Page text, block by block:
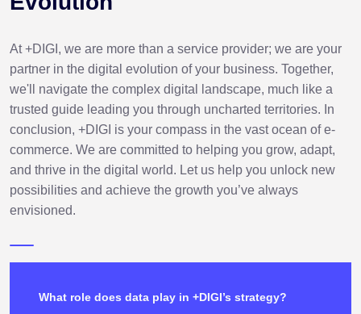
At +DIGI, we are more than a service provider; we are your
partner in the digital evolution of your business. Together,
we'll navigate the complex digital landscape, much like a
trusted guide leading you through uncharted territories. In
conclusion, +DIGI is your compass in the vast ocean of e-
commerce. We are committed to helping you grow, adapt,
and thrive in the digital world. Let us help you unlock new
possibilities and achieve the growth you’ve always
envisioned.
What role does data play in +DIGI’s strategy?